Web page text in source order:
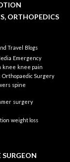
ORTHOPEDICS
Travel
Blogs
Emergency
knee knee pain
Orthopaedic Surgery
spine
surgery
weight loss